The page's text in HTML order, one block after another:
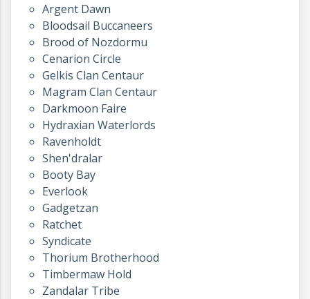
Argent Dawn
Bloodsail Buccaneers
Brood of Nozdormu
Cenarion Circle
Gelkis Clan Centaur
Magram Clan Centaur
Darkmoon Faire
Hydraxian Waterlords
Ravenholdt
Shen'dralar
Booty Bay
Everlook
Gadgetzan
Ratchet
Syndicate
Thorium Brotherhood
Timbermaw Hold
Zandalar Tribe